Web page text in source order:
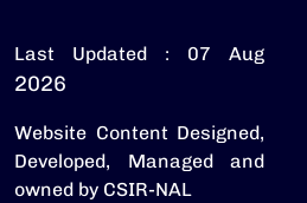
Last Updated : 07 Aug
2026
Website Content Designed,
Developed, Managed and
owned by CSIR-NAL